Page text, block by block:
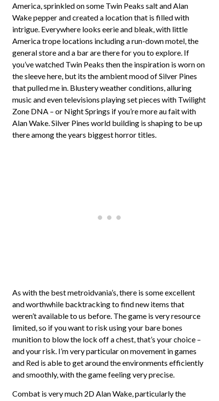
America, sprinkled on some Twin Peaks salt and Alan
Wake pepper and created a location that is filled with
intrigue. Everywhere looks eerie and bleak, with little
America trope locations including a run-down motel, the
general store and a bar are there for you to explore. If
you’ve watched Twin Peaks then the inspiration is worn on
the sleeve here, but its the ambient mood of Silver Pines
that pulled me in. Blustery weather conditions, alluring
music and even televisions playing set pieces with Twilight
Zone DNA – or Night Springs if you’re more au fait with
Alan Wake. Silver Pines world building is shaping to be up
there among the years biggest horror titles.
As with the best metroidvania’s, there is some excellent
and worthwhile backtracking to find new items that
weren’t available to us before. The game is very resource
limited, so if you want to risk using your bare bones
munition to blow the lock off a chest, that’s your choice –
and your risk. I’m very particular on movement in games
and Red is able to get around the environments efficiently
and smoothly, with the game feeling very precise.
Combat is very much 2D Alan Wake, particularly the